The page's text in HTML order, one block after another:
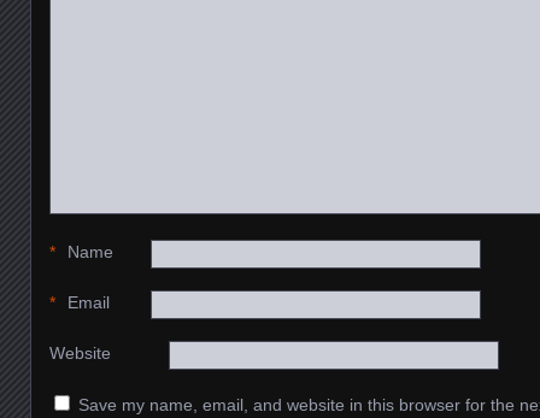
Name
*
Email
*
Website
Save my name, email, and website in this browser for the